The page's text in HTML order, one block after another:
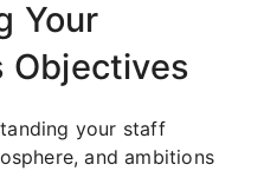
Your
Objectives
your staff
and ambitions